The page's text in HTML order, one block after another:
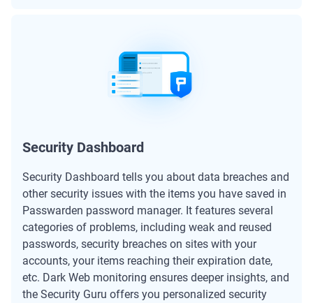
Security Dashboard
Security Dashboard tells you about data breaches and
other security issues with the items you have saved in
Passwarden password manager. It features several
categories of problems, including weak and reused
passwords, security breaches on sites with your
accounts, your items reaching their expiration date,
etc. Dark Web monitoring ensures deeper insights, and
the Security Guru offers you personalized security